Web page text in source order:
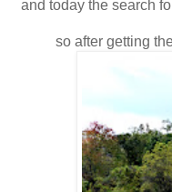
and today the search
so after getting